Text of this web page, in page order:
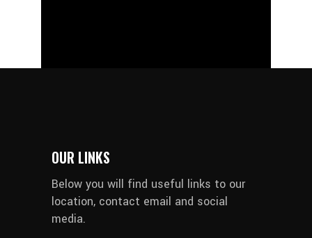
OUR LINKS
Below you will find useful links to our
location, contact email and social
media.